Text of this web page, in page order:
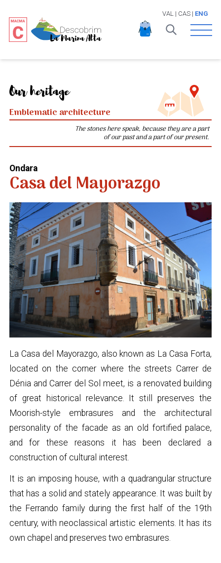
VAL | CAS| ENG
Open
Our heritage
Emblematic architecture
The stones here speak, because they are a part
of our past and a part of our present.
Ondara
Casa del Mayorazgo
La Casa del Mayorazgo, also known as La Casa Forta,
located on the corner where the streets Carrer de
Dénia and Carrer del Sol meet, is a renovated building
of great historical relevance. It still preserves the
Moorish-style embrasures and the architectural
personality of the facade as an old fortified palace,
and for these reasons it has been declared a
construction of cultural interest.
It is an imposing house, with a quadrangular structure
that has a solid and stately appearance. It was built by
the Ferrando family during the first half of the 19th
century, with neoclassical artistic elements. It has its
own chapel and preserves two embrasures.